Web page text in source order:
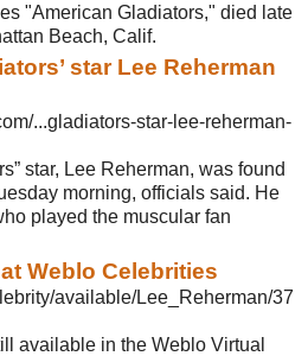
"American Gladiators," died late
Beach, Calif.
star Lee Reherman
...gladiators-star-lee-reherman-
star, Lee Reherman, was found
morning, officials said. He
played the muscular fan
Weblo Celebrities
available/Lee_Reherman/37
available in the Weblo Virtual